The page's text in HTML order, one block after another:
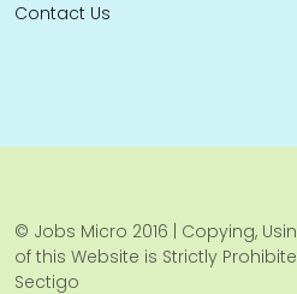
Contact Us
© Jobs Micro 2016 | Copying,
of this Website is Strictly
Sectigo